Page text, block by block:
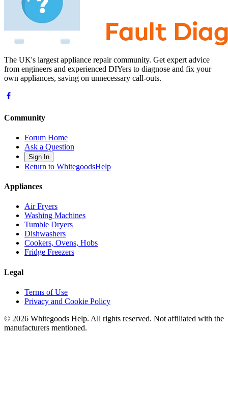
The UK's largest appliance repair community. Get expert advice
from engineers and experienced DIYers to diagnose and fix your
own appliances, saving on unnecessary call-outs.
Community
Forum Home
Ask a Question
Sign In
Return to WhitegoodsHelp
Appliances
Air Fryers
Washing Machines
Tumble Dryers
Dishwashers
Cookers, Ovens, Hobs
Fridge Freezers
Legal
Terms of Use
Privacy and Cookie Policy
© 2026 Whitegoods Help. All rights reserved. Not affiliated with the
manufacturers mentioned.